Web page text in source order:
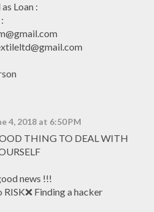
Loan :
4, 2018 at 6:50 PM
THING TO DEAL WITH
news !!!
RISK❌ Finding a hacker